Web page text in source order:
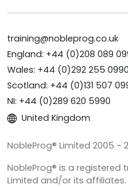
training@nobleprog.co.uk
England: +44 (0)208 089
Wales: +44 (0)292 255 0990
Scotland: +44 (0)131 507
NI: +44 (0)289 620 5990
United Kingdom
NobleProg® Limited 2005 -
NobleProg® is a registered
Limited and/or its affiliates.